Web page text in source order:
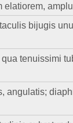
elatiorem,
bijugis
tenuissimi
angulatis;